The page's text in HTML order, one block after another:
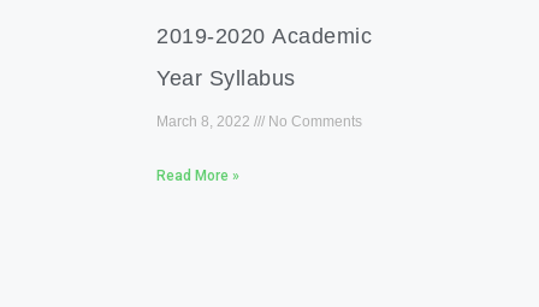
2019-2020 Academic
Year Syllabus
March 8, 2022 No Comments
Read More »